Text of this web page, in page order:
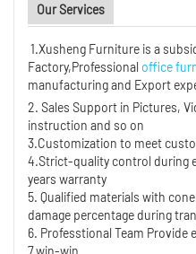
Our Services
1.Xusheng Furniture is a
Factory,Professional office
manufacturing and Export
2. Sales Support in Pictures,
instruction and so on
3.Customization to meet
4.Strict-quality control during
years warranty
5. Qualified materials with
damage percentage during
6. Professtional Team Provide
7.win-win